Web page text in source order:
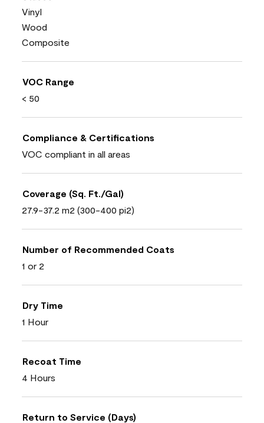
Vinyl
Wood
Composite
VOC Range
< 50
Compliance & Certifications
VOC compliant in all areas
Coverage (Sq. Ft./Gal)
27.9-37.2 m2 (300-400 pi2)
Number of Recommended Coats
1 or 2
Dry Time
1 Hour
Recoat Time
4 Hours
Return to Service (Days)